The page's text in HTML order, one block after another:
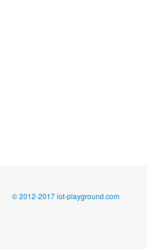
© 2012-2017 iot-playground.com